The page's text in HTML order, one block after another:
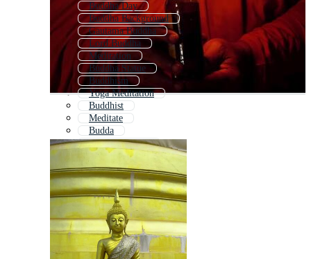
Buddha Day
Buddha Background
Gautama Buddha
Lord Buddha
Meditation
Buddha Statue
Buddhism
Yoga Meditation
Buddhist
Meditate
Budda
Buddha Pattern